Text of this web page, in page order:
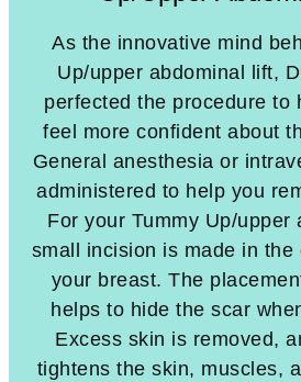
As the innovative mind
Up/upper abdominal lift,
perfected the procedure to
feel more confident about
General anesthesia or
administered to help you
For your Tummy Up/upper
small incision is made in the
your breast. The
helps to hide the scar
Excess skin is removed,
tightens the skin, muscles,